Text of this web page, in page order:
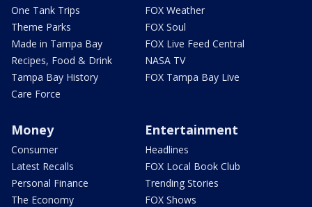
One Tank Trips
Theme Parks
Made in Tampa Bay
Recipes, Food & Drink
Tampa Bay History
Care Force
FOX Weather
FOX Soul
FOX Live Feed Central
NASA TV
FOX Tampa Bay Live
Money
Consumer
Latest Recalls
Personal Finance
The Economy
Entertainment
Headlines
FOX Local Book Club
Trending Stories
FOX Shows